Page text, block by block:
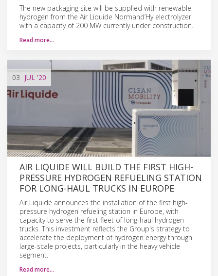
The new packaging site will be supplied with renewable
hydrogen from the Air Liquide Normand’Hy electrolyzer
with a capacity of 200 MW currently under construction.
Read more…
03 JUL '20
AIR LIQUIDE WILL BUILD THE FIRST HIGH-
PRESSURE HYDROGEN REFUELING STATION
FOR LONG-HAUL TRUCKS IN EUROPE
Air Liquide announces the installation of the first high-
pressure hydrogen refueling station in Europe, with
capacity to serve the first fleet of long-haul hydrogen
trucks. This investment reflects the Group's strategy to
accelerate the deployment of hydrogen energy through
large-scale projects, particularly in the heavy vehicle
segment.
Read more…